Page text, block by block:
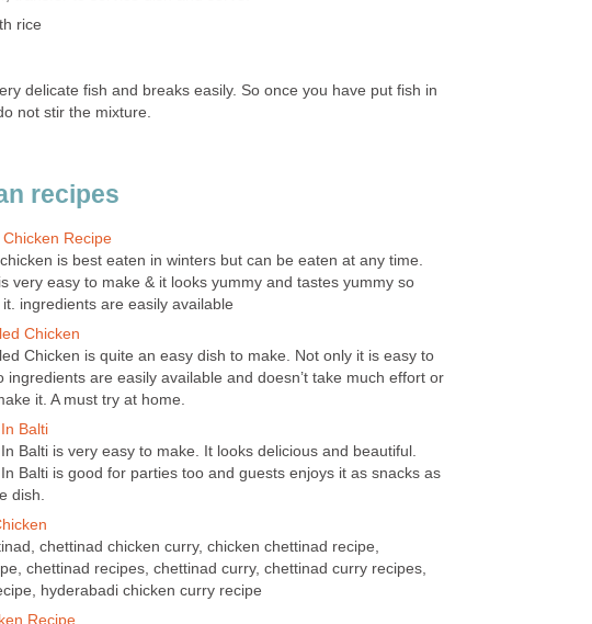
rice
delicate fish and breaks easily. So once you have put fish in
not stir the mixture.
recipes
Recipe
is best eaten in winters but can be eaten at any time.
very easy to make & it looks yummy and tastes yummy so
ingredients are easily available
Chicken
Chicken is quite an easy dish to make. Not only it is easy to
ingredients are easily available and doesn’t take much effort or
it. A must try at home.
Balti
Balti is very easy to make. It looks delicious and beautiful.
Balti is good for parties too and guests enjoys it as snacks as
dish.
chettinad chicken curry, chicken chettinad recipe,
chettinad recipes, chettinad curry, chettinad curry recipes,
hyderabadi chicken curry recipe
Recipe